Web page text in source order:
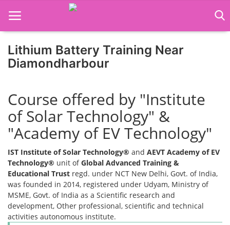
Job Course
Business Course
Consultancy Services
Lithium Battery Training Near
Diamondharbour
Course offered by "Institute
of Solar Technology" &
"Academy of EV Technology"
IST Institute of Solar Technology® and AEVT Academy of EV
Technology® unit ofGlobal Advanced Training &
Educational Trust regd. under NCT New Delhi, Govt. of India,
was founded in 2014, registered under Udyam, Ministry of
MSME, Govt. of India as a Scientific research and
development, Other professional, scientific and technical
activities autonomous institute.